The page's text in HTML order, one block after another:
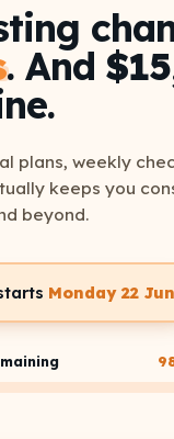
. And
plans, weekly
keeps you
beyond.
Monday 22